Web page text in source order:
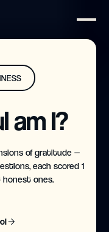
am I?
of gratitude —
each scored 1
honest ones.